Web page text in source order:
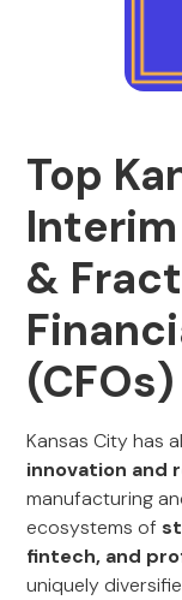
Top
&
(CFOs)
Kansas City has
innovation and
manufacturing
ecosystems of
fintech, and
uniquely